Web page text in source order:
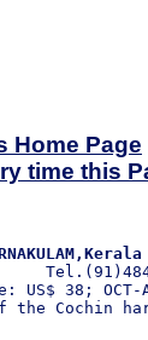
Home Page
time this
US$ 38;